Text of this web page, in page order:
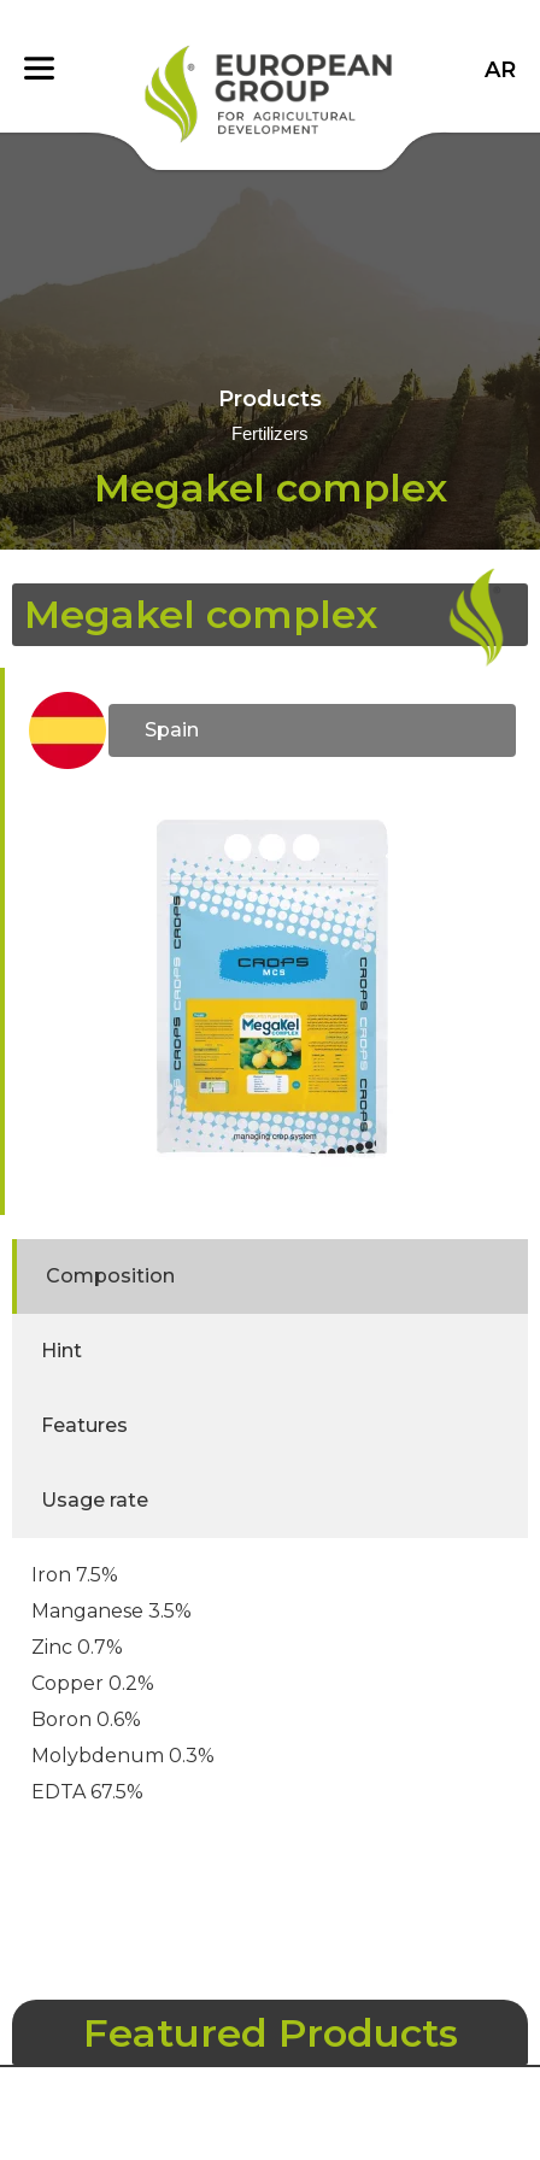
AR
Products
Fertilizers
Megakel complex
Megakel complex
Spain
Composition
Hint
Features
Usage rate
Iron 7.5%
Manganese 3.5%
Zinc 0.7%
Copper 0.2%
Boron 0.6%
Molybdenum 0.3%
EDTA 67.5%
Featured Products